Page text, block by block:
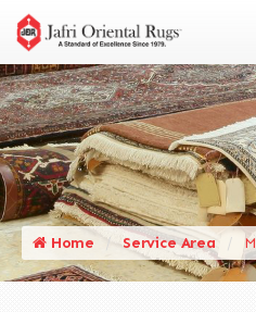
Home Service Area